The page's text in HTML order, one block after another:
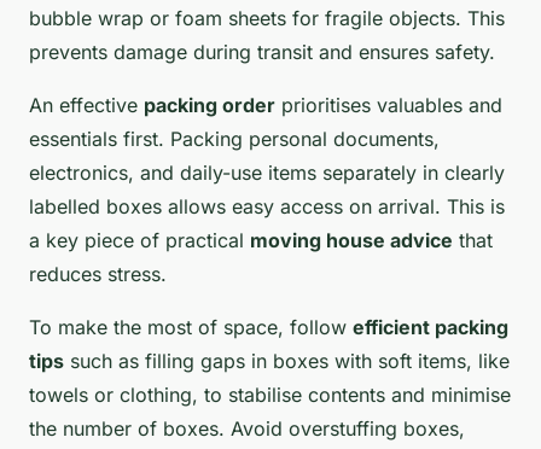
bubble wrap or foam sheets for fragile objects. This
prevents damage during transit and ensures safety.
An effective packing order prioritises valuables and
essentials first. Packing personal documents,
electronics, and daily-use items separately in clearly
labelled boxes allows easy access on arrival. This is
a key piece of practical moving house advice that
reduces stress.
To make the most of space, follow efficient packing
tips such as filling gaps in boxes with soft items, like
towels or clothing, to stabilise contents and minimise
the number of boxes. Avoid overstuffing boxes,